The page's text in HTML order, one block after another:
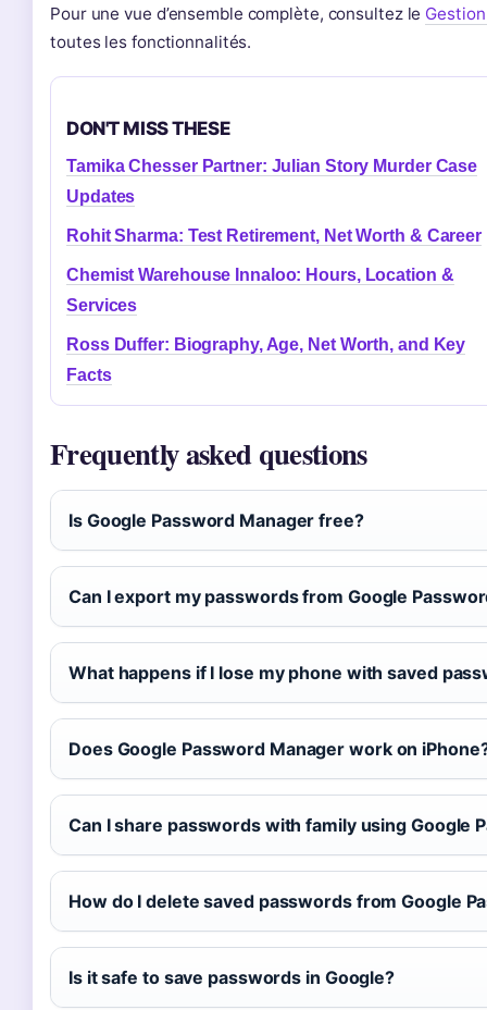
Pour une vue d’ensemble complète, consultez le
toutes les fonctionnalités.
DON'T MISS THESE
Tamika Chesser Partner: Julian Story Murder Case
Updates
Rohit Sharma: Test Retirement, Net Worth & Career
Chemist Warehouse Innaloo: Hours, Location &
Services
Ross Duffer: Biography, Age, Net Worth, and Key
Facts
Frequently asked questions
Is Google Password Manager free?
Can I export my passwords from Google
What happens if I lose my phone with saved
Does Google Password Manager work on
Can I share passwords with family using Google
How do I delete saved passwords from Google
Is it safe to save passwords in Google?